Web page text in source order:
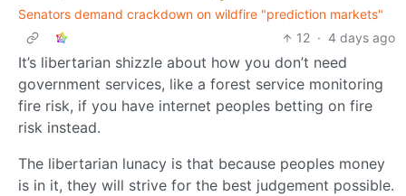
Senators demand crackdown on wildfire "prediction markets"
12 · 4 days ago
It’s libertarian shizzle about how you don’t need
government services, like a forest service monitoring
fire risk, if you have internet peoples betting on fire
risk instead.
The libertarian lunacy is that because peoples money
is in it, they will strive for the best judgement possible.